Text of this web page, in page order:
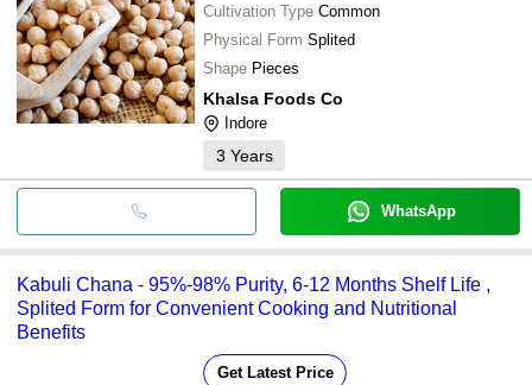
Cultivation Type Common
Physical Form Splited
Shape Pieces
Khalsa Foods Co
Indore
3 Years
WhatsApp
Kabuli Chana - 95%-98% Purity, 6-12 Months Shelf Life ,
Splited Form for Convenient Cooking and Nutritional
Benefits
Get Latest Price